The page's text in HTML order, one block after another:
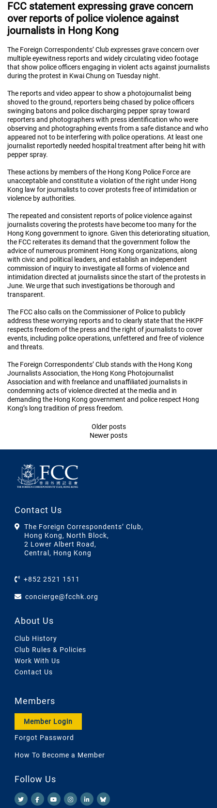
FCC statement expressing grave concern
over reports of police violence against
journalists in Hong Kong
The Foreign Correspondents’ Club expresses grave concern over
multiple eyewitness reports and widely circulating video footage
that show police officers engaging in violent acts against journalists
during the protest in Kwai Chung on Tuesday night.
The reports and video appear to show a photojournalist being
shoved to the ground, reporters being chased by police officers
swinging batons and police discharging pepper spray toward
reporters and photographers with press identification who were
observing and photographing events from a safe distance and who
appeared not to be interfering with police operations. At least one
journalist reportedly needed hospital treatment after being hit with
pepper spray.
These actions by members of the Hong Kong Police Force are
unacceptable and constitute a violation of the right under Hong
Kong law for journalists to cover protests free of intimidation or
violence by authorities.
The repeated and consistent reports of police violence against
journalists covering the protests have become too many for the
Hong Kong government to ignore. Given this deteriorating situation,
the FCC reiterates its demand that the government follow the
advice of numerous prominent Hong Kong organizations, along
with civic and political leaders, and establish an independent
commission of inquiry to investigate all forms of violence and
intimidation directed at journalists since the start of the protests in
June. We urge that such investigations be thorough and
transparent.
The FCC also calls on the Commissioner of Police to publicly
address these worrying reports and to clearly state that the HKPF
respects freedom of the press and the right of journalists to cover
events, including police operations, unfettered and free of violence
and threats.
The Foreign Correspondents’ Club stands with the Hong Kong
Journalists Association, the Hong Kong Photojournalist
Association and with freelance and unaffiliated journalists in
condemning acts of violence directed at the media and in
demanding the Hong Kong government and police respect Hong
Kong’s long tradition of press freedom.
Older posts
Newer posts
Contact Us
The Foreign Correspondents’ Club,
Hong Kong, North Block,
2 Lower Albert Road,
Central, Hong Kong
+852 2521 1511
concierge@fcchk.org
About Us
Club History
Club Rules & Policies
Work With Us
Contact Us
Members
Member Login
Forgot Password
How To Become a Member
Follow Us